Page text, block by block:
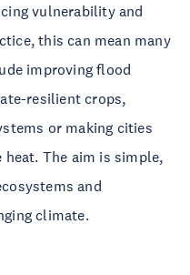
vulnerability and
this can mean many
improving flood
resilient crops,
or making cities
The aim is simple,
and
climate.